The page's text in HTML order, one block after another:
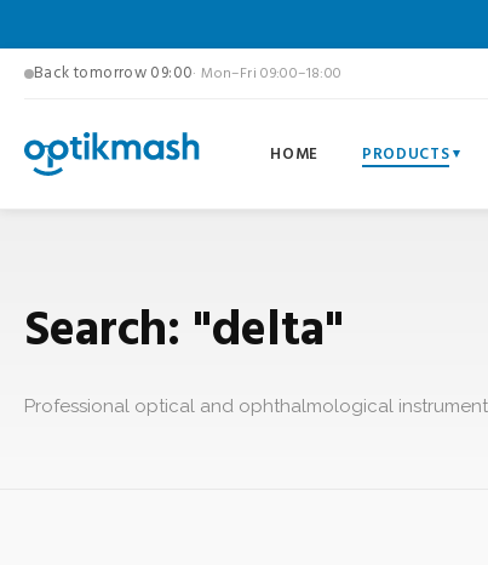
Back tomorrow 09:00· Mon–Fri 09:00–18:00
HOME PRODUCTS
Search: "delta"
Professional optical and ophthalmological